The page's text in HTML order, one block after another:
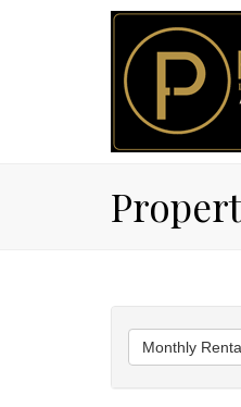
Monthly